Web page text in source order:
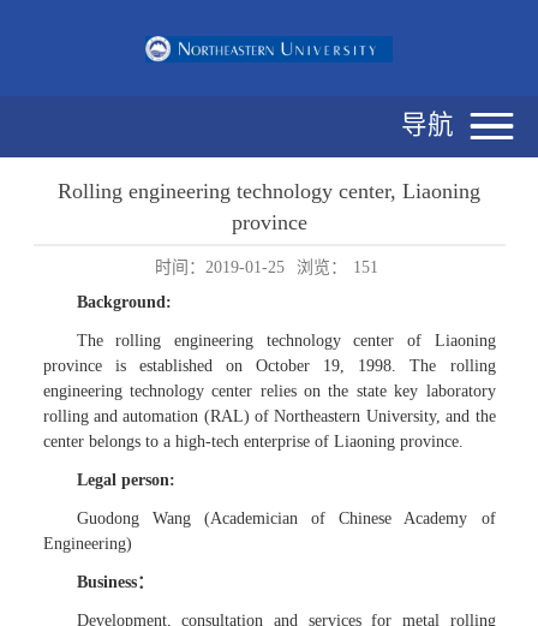
导航
Rolling engineering technology center, Liaoning
province
时间：2019-01-25 浏览：
151
Background:
The rolling engineering technology center of Liaoning
province is established on October 19, 1998. The rolling
engineering technology center relies on the state key laboratory
rolling and automation (RAL) of Northeastern University, and the
center belongs to a high-tech enterprise of Liaoning province.
Legal person:
Guodong Wang (Academician of Chinese Academy of
Engineering)
Business：
Development, consultation and services for metal rolling